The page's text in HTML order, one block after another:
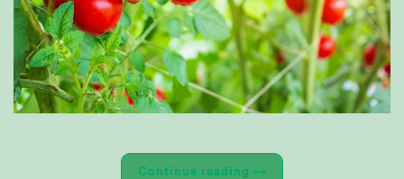
Continue reading →